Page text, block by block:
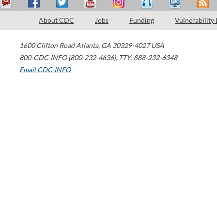
About CDC Jobs Funding Vulnerability
1600 Clifton Road Atlanta, GA 30329-4027 USA
800-CDC-INFO (800-232-4636), TTY: 888-232-6348
Email CDC-INFO